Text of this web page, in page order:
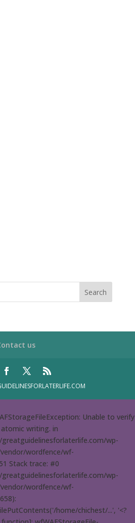
us
Unable to verify
writing. in
wp-
wordfence/wf-
Stack trace: #0
wp-
wordfence/wf-
home/chichest/...', '<?